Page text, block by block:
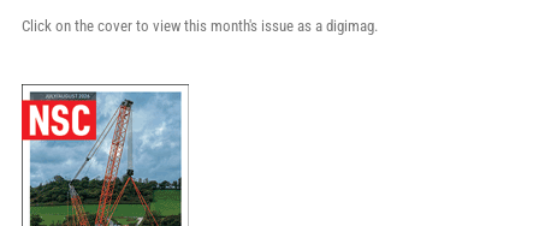
Click on the cover to view this month's issue as a digimag.